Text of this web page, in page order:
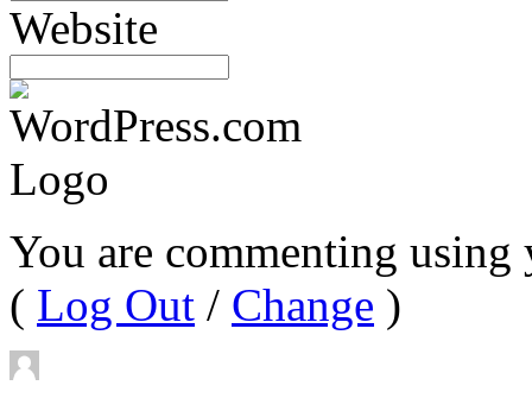
Website
You are commenting using
( Log Out / Change )